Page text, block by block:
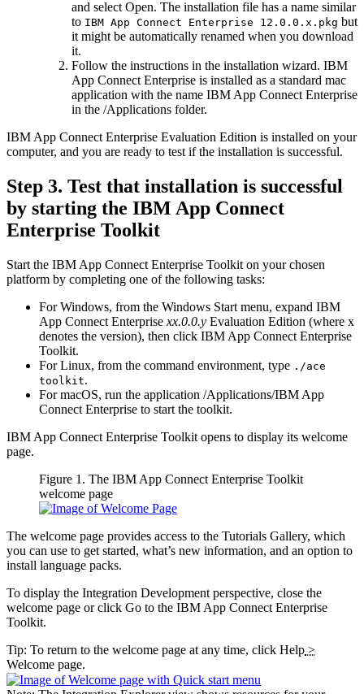
and select Open. The installation file has a name similar
to IBM App Connect Enterprise 12.0.0.x.pkg but
it might be automatically renamed when you download
it.
Follow the instructions in the installation wizard. IBM
App Connect Enterprise is installed as a standard mac
application with the name IBM App Connect Enterprise
in the /Applications folder.
IBM App Connect Enterprise Evaluation Edition is installed on your
computer, and you are ready to test if the installation is successful.
Step 3. Test that installation is successful
by starting the IBM App Connect
Enterprise Toolkit
Start the IBM App Connect Enterprise Toolkit on your chosen
platform by completing one of the following tasks:
ForWindows, from the Windows Start menu, expand IBM
App Connect Enterprise xx.0.0.y Evaluation Edition (where x
denotes the version), then click IBM App Connect Enterprise
Toolkit.
ForLinux, from the command environment, type ./ace
toolkit.
For macOS, run the application /Applications/IBM App
Connect Enterprise to start the toolkit.
IBM App Connect Enterprise Toolkit opens to display its welcome
page.
Figure 1. The IBM App Connect Enterprise Toolkit
welcome page
The welcome page provides access to the Tutorials Gallery, which
you can use to get started, what’s new information, and an option to
install language packs.
To display the Integration Development perspective, close the
welcome page or click Go to the IBM App Connect Enterprise
Toolkit.
Tip: To return to the welcome page at any time, click Help >
Welcome page.